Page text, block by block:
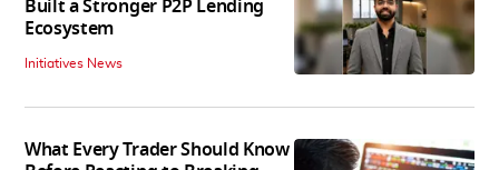
Built a Stronger P2P Lending
Ecosystem
Initiatives News
What Every Trader Should Know